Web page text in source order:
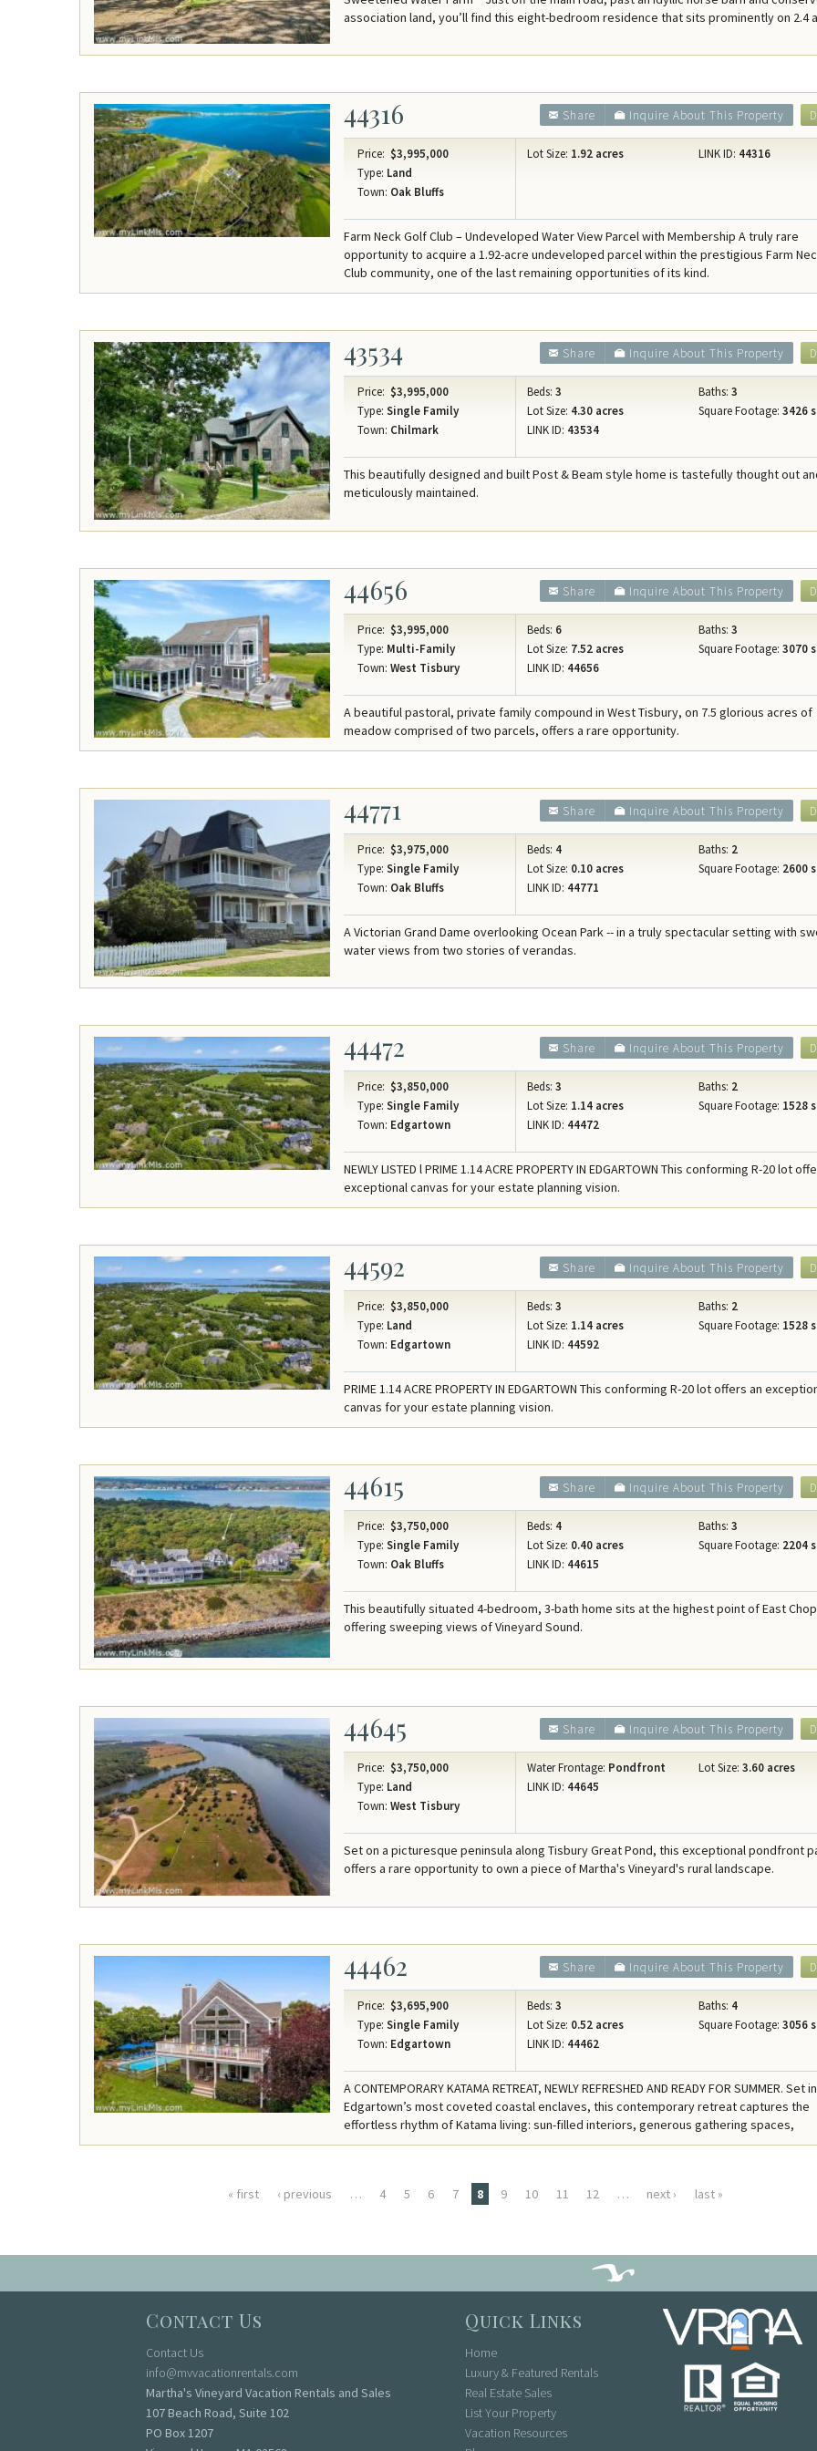
Concierge Services
association land, you’ll find this eight-bedroom residence that sits prominently on 2.4
44316 Inquire About This Property
Share
Price: $3,995,000
Type: Land
Town: Oak Bluffs
Lot Size: 1.92 acres LINK ID: 44316
Farm Neck Golf Club – Undeveloped Water View Parcel with Membership A truly rare
opportunity to acquire a 1.92-acre undeveloped parcel within the prestigious Farm
Club community, one of the last remaining opportunities of its kind.
43534 Inquire About This Property
Share
Price: $3,995,000
Type: Single Family
Town: Chilmark
Beds: 3 Baths: 3
Lot Size: 4.30 acres Square Footage: 3426
LINK ID: 43534
This beautifully designed and built Post & Beam style home is tastefully thought out
meticulously maintained.
44656 Inquire About This Property
Share
Price: $3,995,000
Type: Multi-Family
Town: West Tisbury
Beds: 6 Baths: 3
Lot Size: 7.52 acres Square Footage: 3070
LINK ID: 44656
A beautiful pastoral, private family compound in West Tisbury, on 7.5 glorious acres of
meadow comprised of two parcels, offers a rare opportunity.
44771 Inquire About This Property
Share
Price: $3,975,000
Type: Single Family
Town: Oak Bluffs
Beds: 4 Baths: 2
Lot Size: 0.10 acres Square Footage: 2600
LINK ID: 44771
A Victorian Grand Dame overlooking Ocean Park -- in a truly spectacular setting with
water views from two stories of verandas.
44472 Inquire About This Property
Share
Price: $3,850,000
Type: Single Family
Town: Edgartown
Beds: 3 Baths: 2
Lot Size: 1.14 acres Square Footage: 1528
LINK ID: 44472
NEWLY LISTED l PRIME 1.14 ACRE PROPERTY IN EDGARTOWN This conforming R-20 lot
exceptional canvas for your estate planning vision.
44592 Inquire About This Property
Share
Price: $3,850,000
Type: Land
Town: Edgartown
Beds: 3 Baths: 2
Lot Size: 1.14 acres Square Footage: 1528
LINK ID: 44592
PRIME 1.14 ACRE PROPERTY IN EDGARTOWN This conforming R-20 lot offers an
canvas for your estate planning vision.
44615 Inquire About This Property
Share
Price: $3,750,000
Type: Single Family
Town: Oak Bluffs
Beds: 4 Baths: 3
Lot Size: 0.40 acres Square Footage: 2204
LINK ID: 44615
This beautifully situated 4-bedroom, 3-bath home sits at the highest point of East
offering sweeping views of Vineyard Sound.
44645 Inquire About This Property
Share
Price: $3,750,000
Type: Land
Town: West Tisbury
Water Frontage: Pondfront Lot Size: 3.60 acres
LINK ID: 44645
Set on a picturesque peninsula along Tisbury Great Pond, this exceptional pondfront
offers a rare opportunity to own a piece of Martha's Vineyard's rural landscape.
44462 Inquire About This Property
Share
Price: $3,695,900
Type: Single Family
Town: Edgartown
Beds: 3 Baths: 4
Lot Size: 0.52 acres Square Footage: 3056
LINK ID: 44462
A CONTEMPORARY KATAMA RETREAT, NEWLY REFRESHED AND READY FOR SUMMER. Set
Edgartown’s most coveted coastal enclaves, this contemporary retreat captures the
effortless rhythm of Katama living: sun-filled interiors, generous gathering spaces,
« first ‹ previous … 4 5 6 7 8 9 10 11 12 … next › last »
Contact Us
Contact Us
info@mvvacationrentals.com
Martha's Vineyard Vacation Rentals and Sales
107 Beach Road, Suite 102
PO Box 1207
Quick Links
Home
Luxury & Featured Rentals
Real Estate Sales
List Your Property
Vacation Resources